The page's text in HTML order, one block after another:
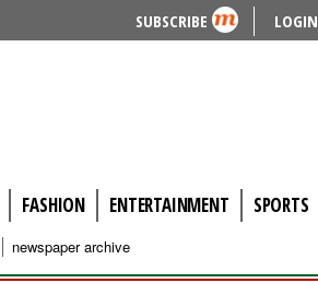
SUBSCRIBE LOGIN
FASHION ENTERTAINMENT SPORTS
newspaper archive